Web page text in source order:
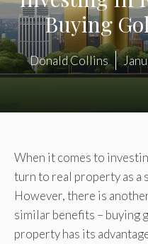
Buying
Donald Collins
When it comes to
turn to real property as a
However, there is
similar benefits – buying
property has its